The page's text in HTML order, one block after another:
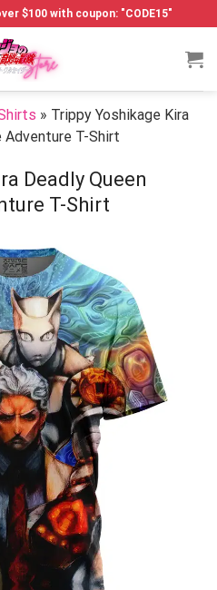
$100 with coupon: "CODE15"
» Trippy Yoshikage Kira
Adventure T-Shirt
Deadly Queen
T-Shirt